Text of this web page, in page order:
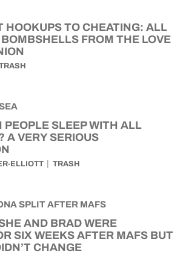
HOOKUPS TO CHEATING: ALL
FROM THE LOVE
PEOPLE SLEEP WITH ALL
A VERY SERIOUS
ELLIOTT TRASH
AND BRAD WERE
SIX WEEKS AFTER MAFS BUT
CHANGE